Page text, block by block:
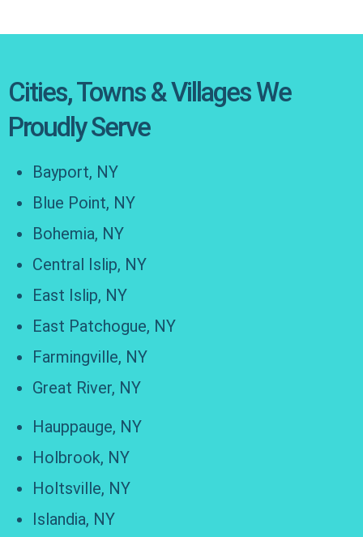
Cities, Towns & Villages We
Proudly Serve
Bayport, NY
Blue Point, NY
Bohemia, NY
Central Islip, NY
East Islip, NY
East Patchogue, NY
Farmingville, NY
Great River, NY
Hauppauge, NY
Holbrook, NY
Holtsville, NY
Islandia, NY